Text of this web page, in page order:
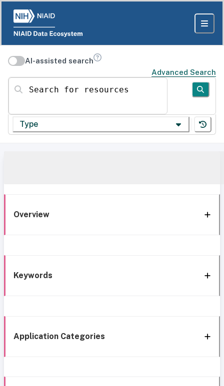
AI-assisted search
Advanced Search
Search for resources
Type
Overview
Keywords
Application Categories